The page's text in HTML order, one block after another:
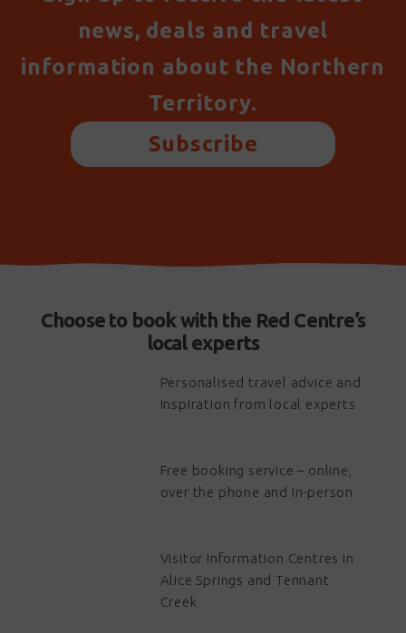
news, deals and travel
information about the Northern
Territory.
Subscribe
Choose to book with the Red Centre’s
local experts
Personalised travel advice and
inspiration from local experts
Free booking service – online,
over the phone and in-person
Visitor Information Centres in
Alice Springs and Tennant
Creek